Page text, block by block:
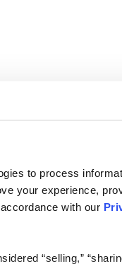
to process
your experience,
with our
“selling,”